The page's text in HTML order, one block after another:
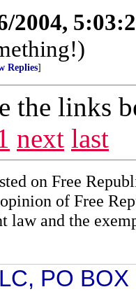
2004,
Replies]
the links
next last
on Free
of Free
law and the
PO